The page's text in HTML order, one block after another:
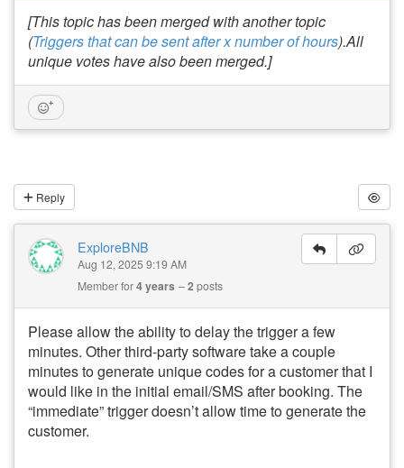
[This topic has been merged with another topic
(Triggers that can be sent after x number of hours).All
unique votes have also been merged.]
Reply
ExploreBNB
Aug 12, 2025 9:19 AM
Member for4 years 2posts
Please allow the ability to delay the trigger a few
minutes. Other third-party software take a couple
minutes to generate unique codes for a customer that I
would like in the initial email/SMS after booking. The
“immediate” trigger doesn’t allow time to generate the
customer.